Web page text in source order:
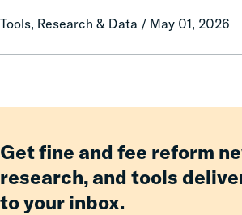
Parent
Tools, Research & Data / May 01, 2026
Longer
and
Reform
Delivered
Billions
in
Get fine and fee reform
research, and tools
to your inbox.